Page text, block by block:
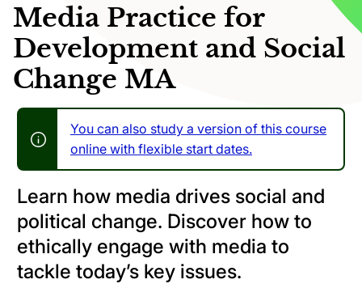
Media Practice for
Development and Social
Change MA
You can also study a version of this course
online with flexible start dates.
Learn how media drives social and
political change. Discover how to
ethically engage with media to
tackle today’s key issues.